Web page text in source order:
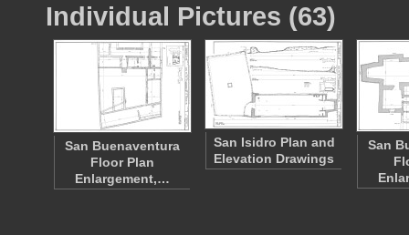
Individual Pictures (63)
San Buenaventura
Floor Plan
Enlargement,…
San Isidro Plan and
Elevation Drawings
San